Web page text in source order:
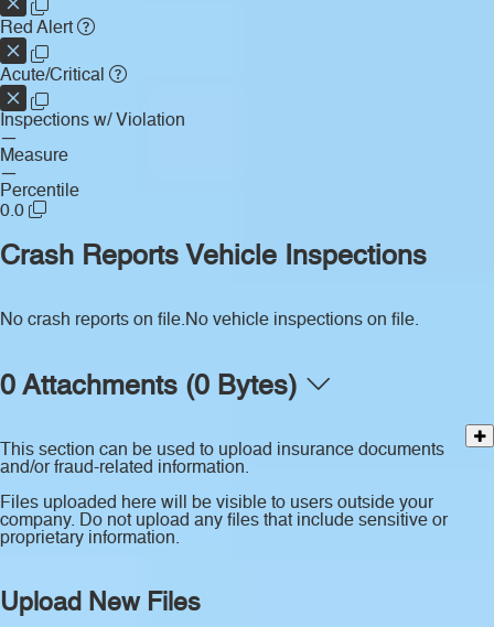
Red Alert
Acute/Critical
Inspections w/ Violation
—
Measure
—
Percentile
0.0
Crash Reports
No crash reports on file.
Vehicle Inspections
No vehicle inspections on file.
0 Attachments (0 Bytes)
This section can be used to upload insurance documents
and/or fraud-related information.
Files uploaded here will be visible to users outside your
company. Do not upload any files that include sensitive or
proprietary information.
Upload New Files